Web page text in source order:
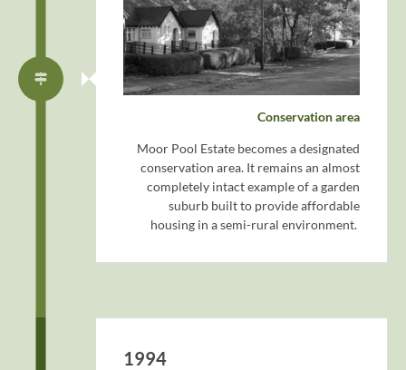
Conservation area
Moor Pool Estate becomes a designated
conservation area. It remains an almost
completely intact example of a garden
suburb built to provide affordable
housing in a semi-rural environment.
1994